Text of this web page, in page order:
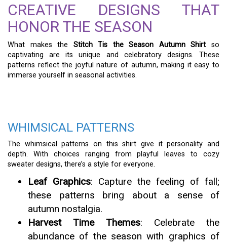
CREATIVE DESIGNS THAT
HONOR THE SEASON
What makes the Stitch Tis the Season Autumn Shirt so
captivating are its unique and celebratory designs. These
patterns reflect the joyful nature of autumn, making it easy to
immerse yourself in seasonal activities.
WHIMSICAL PATTERNS
The whimsical patterns on this shirt give it personality and
depth. With choices ranging from playful leaves to cozy
sweater designs, there’s a style for everyone.
Leaf Graphics: Capture the feeling of fall;
these patterns bring about a sense of
autumn nostalgia.
Harvest Time Themes: Celebrate the
abundance of the season with graphics of